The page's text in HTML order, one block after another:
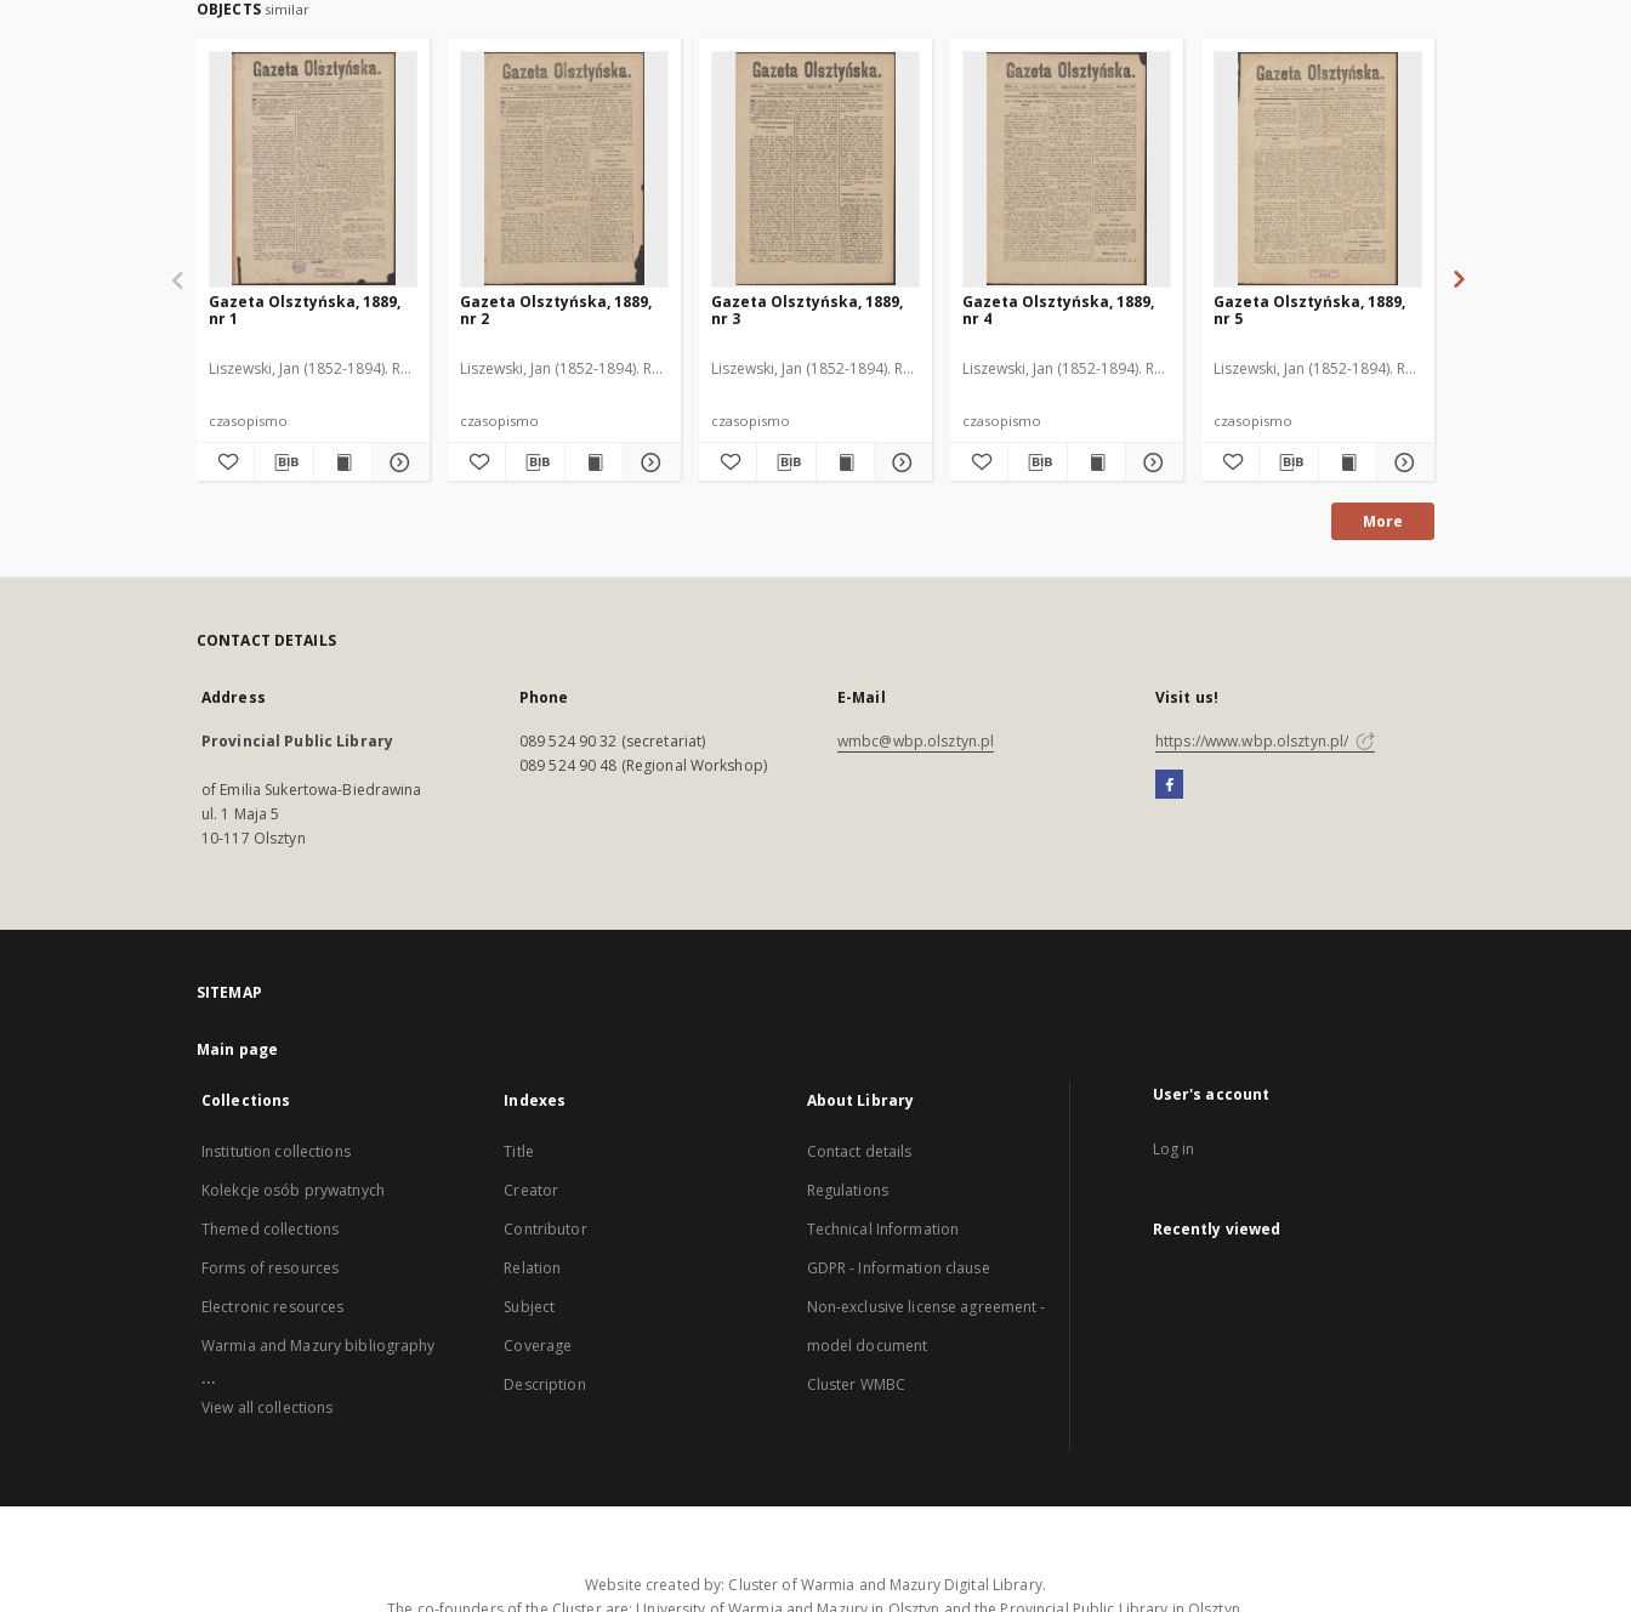
OBJECTS similar
Gazeta Olsztyńska, 1889,
nr 1
Liszewski, Jan (1852-1894). Red.
czasopismo
Gazeta Olsztyńska, 1889,
nr 2
Liszewski, Jan (1852-1894). Red.
czasopismo
Gazeta Olsztyńska, 1889,
nr 3
Liszewski, Jan (1852-1894). Red.
czasopismo
Gazeta Olsztyńska, 1889,
nr 4
Liszewski, Jan (1852-1894). Red.
czasopismo
Gazeta Olsztyńska, 1889,
nr 5
Liszewski, Jan (1852-1894). Red.
czasopismo
More
CONTACT DETAILS
Address
Provincial Public Library
of Emilia Sukertowa-Biedrawina
ul. 1 Maja 5
10-117 Olsztyn
Phone
089 524 90 32 (secretariat)
089 524 90 48 (Regional Workshop)
E-Mail
wmbc@wbp.olsztyn.pl
Visit us!
https://www.wbp.olsztyn.pl/
SITEMAP
Main page
Collections
Institution collections
Kolekcje osób prywatnych
Themed collections
Forms of resources
Electronic resources
Warmia and Mazury bibliography
...
View all collections
Indexes
Title
Creator
Contributor
Relation
Subject
Coverage
Description
About Library
Contact details
Regulations
Technical Information
GDPR - Information clause
Non-exclusive license agreement -
model document
Cluster WMBC
User's account
Log in
Recently viewed
Website created by: Cluster of Warmia and Mazury Digital Library.